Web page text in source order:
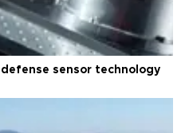
sensor technology